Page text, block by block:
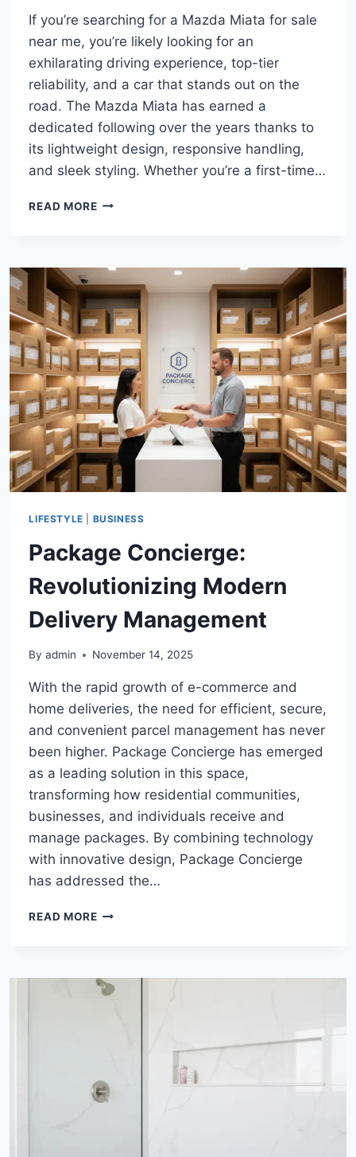
If you’re searching for a Mazda Miata for sale
near me, you’re likely looking for an
exhilarating driving experience, top-tier
reliability, and a car that stands out on the
road. The Mazda Miata has earned a
dedicated following over the years thanks to
its lightweight design, responsive handling,
and sleek styling. Whether you’re a first-time…
READ MOREMAZDA
NEAR
ME:
YOUR
ULTIMATE
GUIDE
TO
FINDING
THE
PERFECT
ROADSTER
LIFESTYLE BUSINESS
Package Concierge:
Revolutionizing Modern
Delivery Management
By admin November 14, 2025
With the rapid growth of e-commerce and
home deliveries, the need for efficient, secure,
and convenient parcel management has never
been higher. Package Concierge has emerged
as a leading solution in this space,
transforming how residential communities,
businesses, and individuals receive and
manage packages. By combining technology
with innovative design, Package Concierge
has addressed the…
READ MOREPACKAGE
DELIVERY
MANAGEMENT